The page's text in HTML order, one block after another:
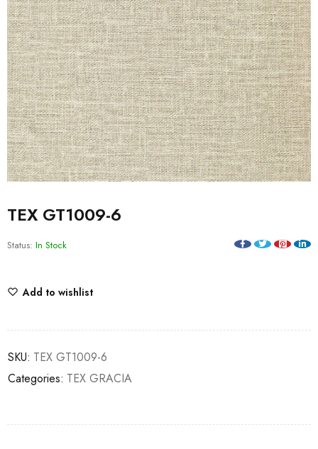
TEX GT1009-6
Status: In Stock
Add to wishlist
SKU: TEX GT1009-6
Categories: TEX GRACIA